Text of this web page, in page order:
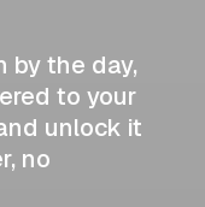
by the day,
to your
unlock it
no